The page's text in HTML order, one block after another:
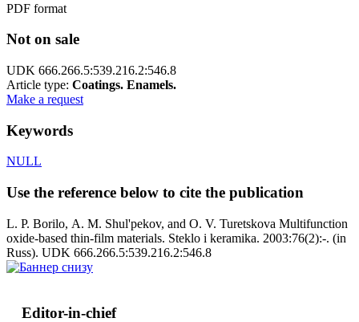
PDF format
Not on sale
UDK 666.266.5:539.216.2:546.8
Article type: Coatings. Enamels.
Make a request
Keywords
NULL
Use the reference below to cite the publication
L. P. Borilo, A. M. Shul'pekov, and O. V. Turetskova Multifunction
oxide-based thin-film materials. Steklo i keramika. 2003:76(2):-. (in
Russ). UDK 666.266.5:539.216.2:546.8
Editor-in-chief